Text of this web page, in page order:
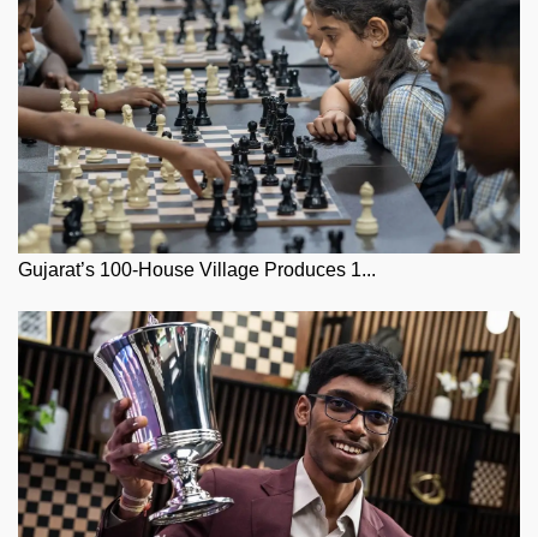
Gujarat’s 100-House Village Produces 1...